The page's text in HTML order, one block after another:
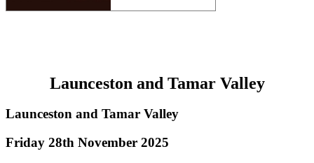
Launceston and Tamar Valley
Launceston and Tamar Valley
Friday 28th November 2025